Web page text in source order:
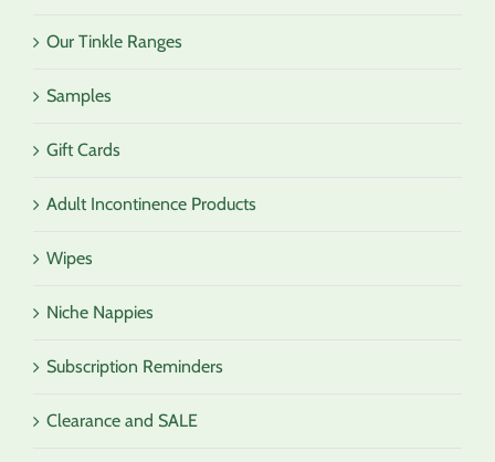
Our Tinkle Ranges
Samples
Gift Cards
Adult Incontinence Products
Wipes
Niche Nappies
Subscription Reminders
Clearance and SALE